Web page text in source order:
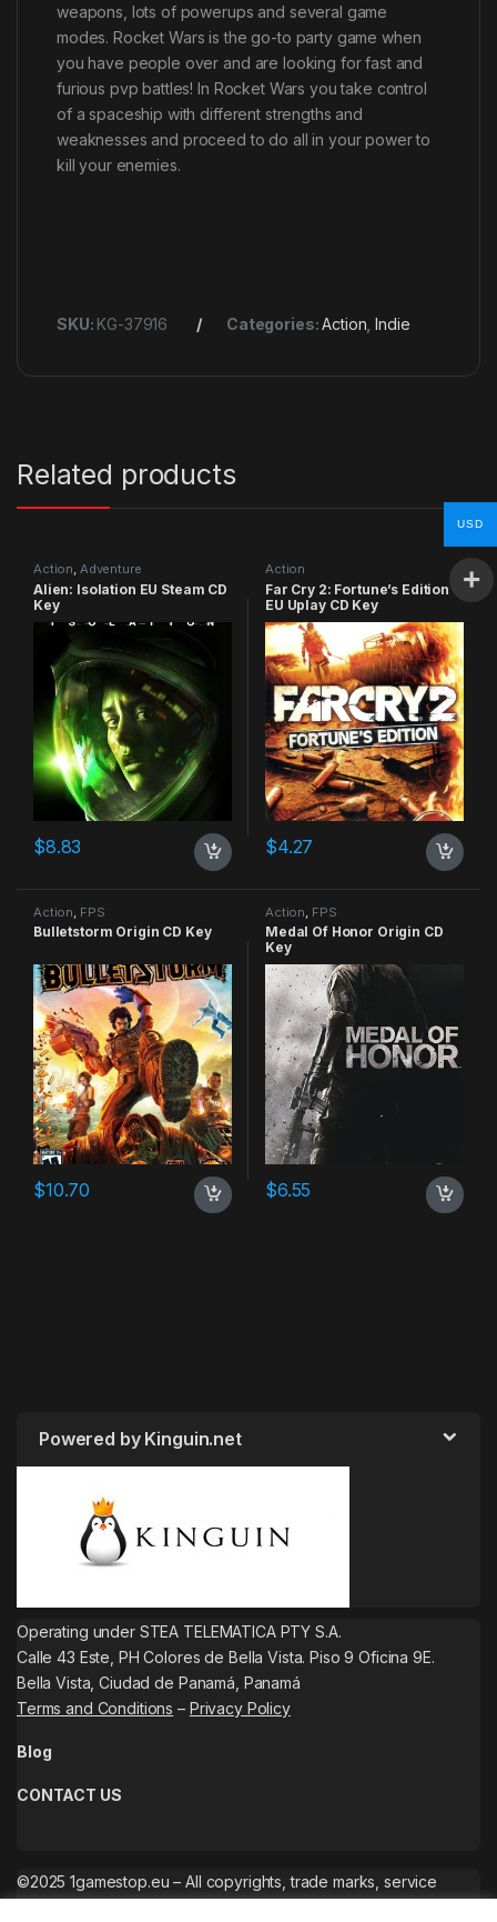
weapons, lots of powerups and several game
modes. Rocket Wars is the go-to party game when
you have people over and are looking for fast and
furious pvp battles! In Rocket Wars you take control
of a spaceship with different strengths and
weaknesses and proceed to do all in your power to
kill your enemies.
SKU: KG-37916 Categories:Action ,Indie
Related products
Action, Adventure
Alien: Isolation EU Steam CD
Key
$8.83
Action
Far Cry 2: Fortune’s Edition
EU Uplay CD Key
$4.27
Action FPS
Bulletstorm Origin CD Key
$10.70
Action FPS
Medal Of Honor Origin CD
Key
$6.55
Powered by Kinguin.net
Operating under STEA TELEMATICA PTY S.A.
Calle 43 Este, PH Colores de Bella Vista. Piso 9 Oficina 9E.
Bella Vista, Ciudad de Panamá, Panamá
Terms and Conditions – Privacy Policy
Blog
CONTACT US
©2025 1gamestop.eu – All copyrights, trade marks, service
USD